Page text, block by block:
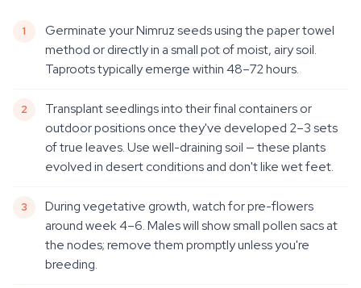
Germinate your Nimruz seeds using the paper towel
method or directly in a small pot of moist, airy soil.
Taproots typically emerge within 48–72 hours.
Transplant seedlings into their final containers or
outdoor positions once they've developed 2–3 sets
of true leaves. Use well-draining soil — these plants
evolved in desert conditions and don't like wet feet.
During vegetative growth, watch for pre-flowers
around week 4–6. Males will show small pollen sacs at
the nodes; remove them promptly unless you're
breeding.